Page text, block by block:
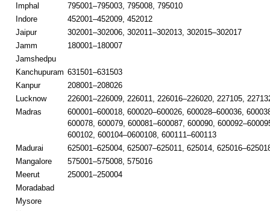
Imphal
795001–795003, 795008, 795010
Indore
452001–452009, 452012
Jaipur
302001–302006, 302011–302013, 302015–302017
Jamm
180001–180007
Jamshedpu
Kanchupuram 631501–631503
Kanpur
208001–208026
Lucknow
226001–226009, 226011, 226016–226020, 227105,
Madras
600001–600018, 600020–600026, 600028–600036,
600078, 600079, 600081–600087, 600090,
600102, 600104–0600108, 600111–600113
Madurai
625001–625004, 625007–625011, 625014,
Mangalore
575001–575008, 575016
Meerut
250001–250004
Moradabad
Mysore